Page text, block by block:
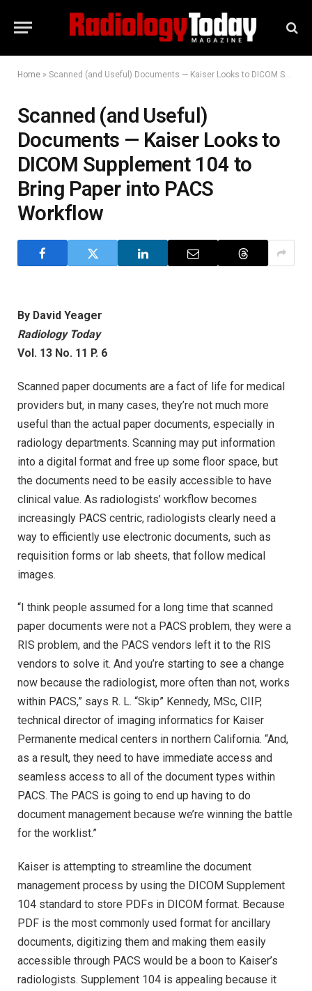
Home » Scanned (and Useful) Documents — Kaiser Looks to DICOM Supplement 104 to Bring Paper into PACS Workflow
Scanned (and Useful)
Documents — Kaiser Looks to
DICOM Supplement 104 to
Bring Paper into PACS
Workflow
By David Yeager
Radiology Today
Vol. 13 No. 11 P. 6
Scanned paper documents are a fact of life for medical
providers but, in many cases, they’re not much more
useful than the actual paper documents, especially in
radiology departments. Scanning may put information
into a digital format and free up some floor space, but
the documents need to be easily accessible to have
clinical value. As radiologists’ workflow becomes
increasingly PACS centric, radiologists clearly need a
way to efficiently use electronic documents, such as
requisition forms or lab sheets, that follow medical
images.
“I think people assumed for a long time that scanned
paper documents were not a PACS problem, they were a
RIS problem, and the PACS vendors left it to the RIS
vendors to solve it. And you’re starting to see a change
now because the radiologist, more often than not, works
within PACS,” says R. L. “Skip” Kennedy, MSc, CIIP,
technical director of imaging informatics for Kaiser
Permanente medical centers in northern California. “And,
as a result, they need to have immediate access and
seamless access to all of the document types within
PACS. The PACS is going to end up having to do
document management because we’re winning the battle
for the worklist.”
Kaiser is attempting to streamline the document
management process by using the DICOM Supplement
104 standard to store PDFs in DICOM format. Because
PDF is the most commonly used format for ancillary
documents, digitizing them and making them easily
accessible through PACS would be a boon to Kaiser’s
radiologists. Supplement 104 is appealing because it